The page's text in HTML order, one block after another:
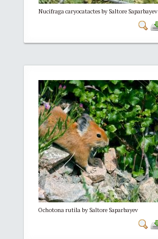
Nucifraga caryocatactes by Saltore Saparbayev
Ochotona rutila by Saltore Saparbayev